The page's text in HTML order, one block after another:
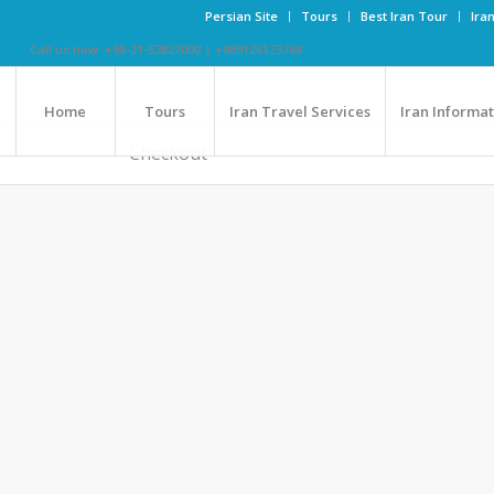
Persian Site Tours Best Iran Tour
Call us now: +98-21-52827000 | +989126123768
Home Tours Iran Travel Services Iran
Checkout